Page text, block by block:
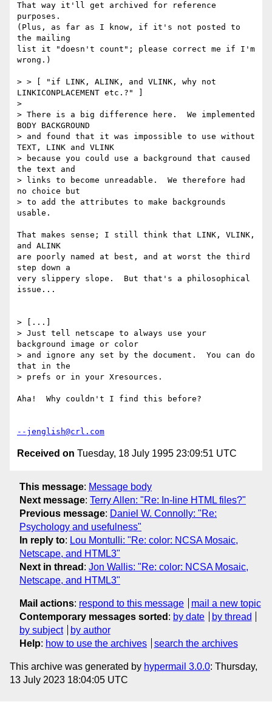
That way it'll get archived for reference
purposes.
(Plus, as far as I know, if it's not posted to
the mailing
list it "doesn't count"; please correct me if I'm
wrong.)
> > [ "if LINK, ALINK, and VLINK, why not
LINKICONPLACEMENT etc.?" ]
>
> There is a big difference here.  We implemented
BODY BACKGROUND
> and found that it was impossible to use without
TEXT, LINK and VLINK
> because you could use a background that caused
the text and
> links to become unreadable.  We therefore had
no choice but
> to add the attributes to make backgrounds
usable.
That makes sense; I still think that LINK, VLINK,
and ALINK
are poorly named at best, and at worst the third
step down a
very slippery slope.  But that's a philosophical
issue...
> [...]
> Just tell netscape to always use your
background image or color
> and ignore any set by the document.  You can do
that in the
> prefs or in your Xresources.
Aha!  Why couldn't I find this before?
--jenglish@crl.com
Received on Tuesday, 18 July 1995 23:09:51 UTC
This message: Message body
Next message: Terry Allen: "Re: In-line HTML files?"
Previous message: Daniel W. Connolly: "Re:
Psychology and usefulness"
In reply to: Lou Montulli: "Re: color: NCSA Mosaic,
Netscape, and HTML3"
Next in thread : Jon Wallis: "Re: color: NCSA Mosaic,
Netscape, and HTML3"
Mail actions: respond to this message
mail a new topic
Contemporary messages sorted : by date
by thread
by subject
by author
Help: how to use the archives search the archives
This archive was generated by hypermail 3.0.0: Thursday,
13 July 2023 18:04:05 UTC